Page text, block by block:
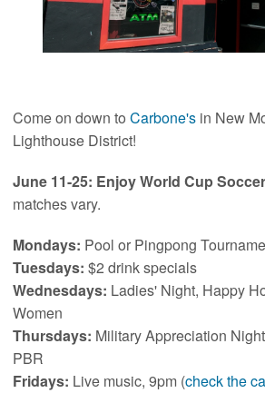
Come on down toCarbone's in New
Lighthouse District!
June 11-25: Enjoy World Cup
matches vary.
Mondays: Pool or Pingpong
Tuesdays: $2 drink specials
Wednesdays: Ladies' Night, Happy
Women
Thursdays: Military Appreciation
PBR
Fridays: Live music, 9pm (check the